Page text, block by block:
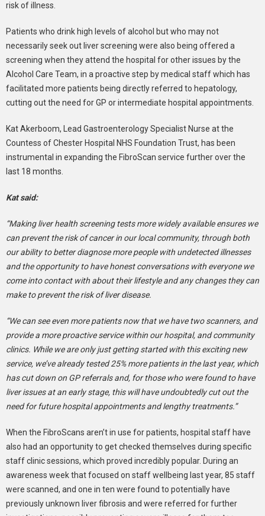
risk of illness.
Patients who drink high levels of alcohol but who may not
necessarily seek out liver screening were also being offered a
screening when they attend the hospital for other issues by the
Alcohol Care Team, in a proactive step by medical staff which has
facilitated more patients being directly referred to hepatology,
cutting out the need for GP or intermediate hospital appointments.
Kat Akerboom, Lead Gastroenterology Specialist Nurse at the
Countess of Chester Hospital NHS Foundation Trust, has been
instrumental in expanding the FibroScan service further over the
last 18 months.
Kat said:
“Making liver health screening tests more widely available ensures we
can prevent the risk of cancer in our local community, through both
our ability to better diagnose more people with undetected illnesses
and the opportunity to have honest conversations with everyone we
come into contact with about their lifestyle and any changes they can
make to prevent the risk of liver disease.
“We can see even more patients now that we have two scanners, and
provide a more proactive service within our hospital, and community
clinics. While we are only just getting started with this exciting new
service, we’ve already tested 25% more patients in the last year, which
has cut down on GP referrals and, for those who were found to have
liver issues at an early stage, this will have undoubtedly cut out the
need for future hospital appointments and lengthy treatments.”
When the FibroScans aren’t in use for patients, hospital staff have
also had an opportunity to get checked themselves during specific
staff clinic sessions, which proved incredibly popular. During an
awareness week that focused on staff wellbeing last year, 85 staff
were scanned, and one in ten were found to potentially have
previously unknown liver fibrosis and were referred for further